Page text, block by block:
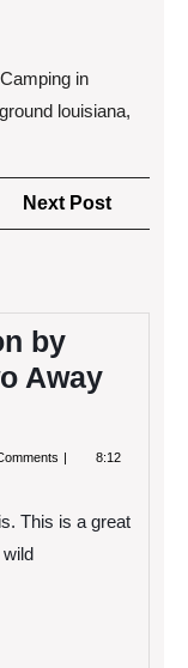
in
louisiana,
Next Post
Post
by
Away
8:12
This is a great